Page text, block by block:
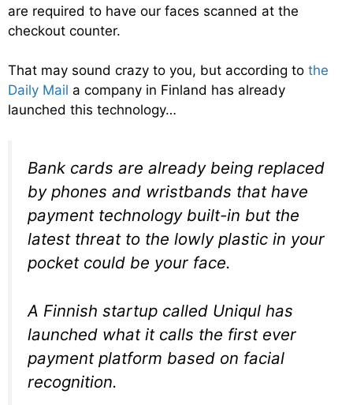
are required to have our faces scanned at the
checkout counter.
That may sound crazy to you, but according to the
Daily Mail a company in Finland has already
launched this technology…
Bank cards are already being replaced
by phones and wristbands that have
payment technology built-in but the
latest threat to the lowly plastic in your
pocket could be your face.
A Finnish startup called Uniqul has
launched what it calls the first ever
payment platform based on facial
recognition.